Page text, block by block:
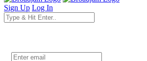
Sign Up Log In